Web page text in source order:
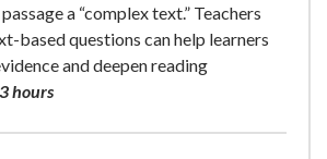
a “complex text.” Teachers
based questions can help learners
and deepen reading
3 hours